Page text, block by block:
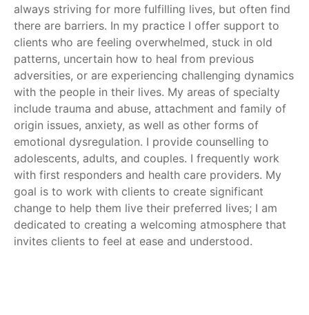
always striving for more fulfilling lives, but often find
there are barriers. In my practice I offer support to
clients who are feeling overwhelmed, stuck in old
patterns, uncertain how to heal from previous
adversities, or are experiencing challenging dynamics
with the people in their lives. My areas of specialty
include trauma and abuse, attachment and family of
origin issues, anxiety, as well as other forms of
emotional dysregulation. I provide counselling to
adolescents, adults, and couples. I frequently work
with first responders and health care providers. My
goal is to work with clients to create significant
change to help them live their preferred lives; I am
dedicated to creating a welcoming atmosphere that
invites clients to feel at ease and understood.